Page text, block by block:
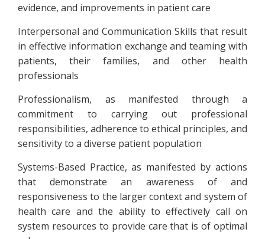
evidence, and improvements in patient care
Interpersonal and Communication Skills that result
in effective information exchange and teaming with
patients, their families, and other health
professionals
Professionalism, as manifested through a
commitment to carrying out professional
responsibilities, adherence to ethical principles, and
sensitivity to a diverse patient population
Systems-Based Practice, as manifested by actions
that demonstrate an awareness of and
responsiveness to the larger context and system of
health care and the ability to effectively call on
system resources to provide care that is of optimal